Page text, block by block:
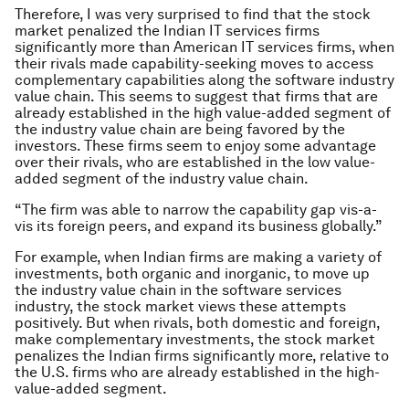
Therefore, I was very surprised to find that the stock
market penalized the Indian IT services firms
significantly more than American IT services firms, when
their rivals made capability-seeking moves to access
complementary capabilities along the software industry
value chain. This seems to suggest that firms that are
already established in the high value-added segment of
the industry value chain are being favored by the
investors. These firms seem to enjoy some advantage
over their rivals, who are established in the low value-
added segment of the industry value chain.
“The firm was able to narrow the capability gap vis-a-
vis its foreign peers, and expand its business globally.”
For example, when Indian firms are making a variety of
investments, both organic and inorganic, to move up
the industry value chain in the software services
industry, the stock market views these attempts
positively. But when rivals, both domestic and foreign,
make complementary investments, the stock market
penalizes the Indian firms significantly more, relative to
the U.S. firms who are already established in the high-
value-added segment.